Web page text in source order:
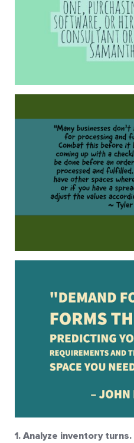
1. Analyze inventory turns.